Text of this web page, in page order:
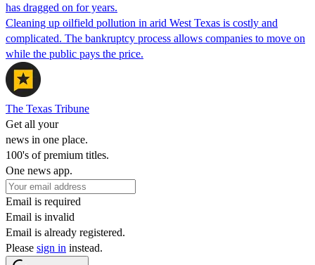
has dragged on for years.
Cleaning up oilfield pollution in arid West Texas is costly and
complicated. The bankruptcy process allows companies to move on
while the public pays the price.
The Texas Tribune
Get all your
news in one place.
100's of premium titles.
One news app.
Email is required
Email is invalid
Email is already registered.
Please sign in instead.